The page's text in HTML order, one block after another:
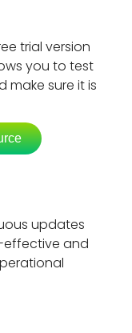
trial version
you to test
sure it is
updates
effective and